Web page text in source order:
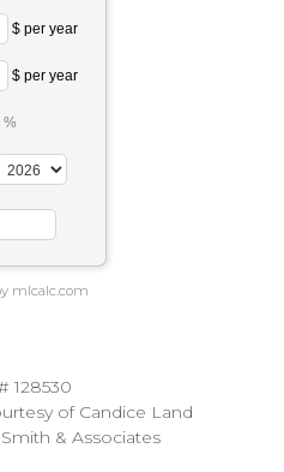
$ per year
$ per year
%
mlcalc.com
128530
of Candice Land
& Associates